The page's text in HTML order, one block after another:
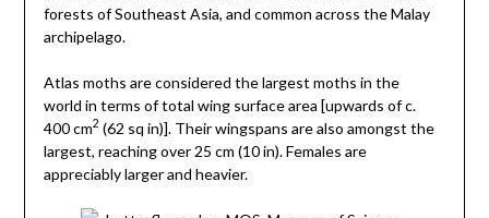
forests of Southeast Asia, and common across the Malay
archipelago.
Atlas moths are considered the largest moths in the
world in terms of total wing surface area [upwards of c.
400 cm2 (62 sq in)]. Their wingspans are also amongst the
largest, reaching over 25 cm (10 in). Females are
appreciably larger and heavier.